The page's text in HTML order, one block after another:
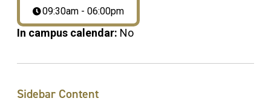
09:30am - 06:00pm
In campus calendar: No
Sidebar Content